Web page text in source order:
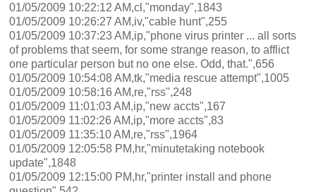
01/05/2009 10:22:12 AM,cl,"monday",1843
01/05/2009 10:26:27 AM,iv,"cable hunt",255
01/05/2009 10:37:23 AM,ip,"phone virus printer ... all sorts
of problems that seem, for some strange reason, to afflict
one particular person but no one else. Odd, that.",656
01/05/2009 10:54:08 AM,tk,"media rescue attempt",1005
01/05/2009 10:58:16 AM,re,"rss",248
01/05/2009 11:01:03 AM,ip,"new accts",167
01/05/2009 11:02:26 AM,ip,"more accts",83
01/05/2009 11:35:10 AM,re,"rss",1964
01/05/2009 12:05:58 PM,hr,"minutetaking notebook
update",1848
01/05/2009 12:15:00 PM,hr,"printer install and phone